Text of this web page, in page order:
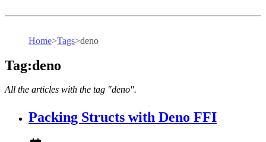
Home>Tags>deno
Tag:deno
All the articles with the tag "deno".
Packing Structs with Deno FFI